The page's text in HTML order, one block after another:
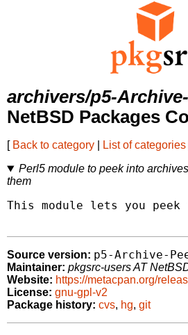
archivers/p5-
NetBSD Packages
[ Back to category List of categories
Perl5 module to peek into
them
This module lets you
Source version: p5-Archive-
Maintainer: pkgsrc-users AT
Website: https://metacpan.org/
License: gnu-gpl-v2
Package history: cvs, hg, git